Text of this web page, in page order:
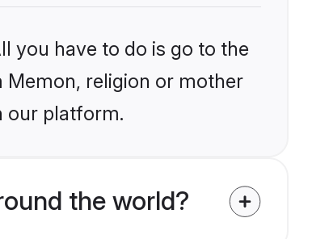
you have to do is go to the
religion or mother
our platform.
the world?